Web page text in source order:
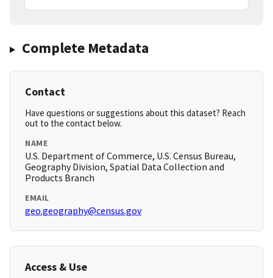
Complete Metadata
Contact
Have questions or suggestions about this dataset? Reach
out to the contact below.
NAME
U.S. Department of Commerce, U.S. Census Bureau,
Geography Division, Spatial Data Collection and
Products Branch
EMAIL
geo.geography@census.gov
Access & Use